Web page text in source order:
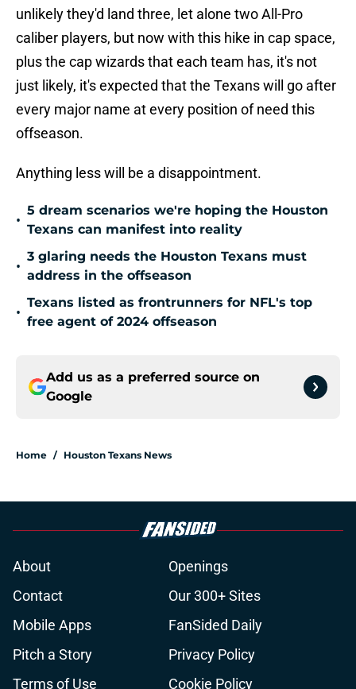
unlikely they'd land three, let alone two All-Pro
caliber players, but now with this hike in cap space,
plus the cap wizards that each team has, it's not
just likely, it's expected that the Texans will go after
every major name at every position of need this
offseason.
Anything less will be a disappointment.
•
5 dream scenarios we're hoping the Houston
Texans can manifest into reality
•
3 glaring needs the Houston Texans must
address in the offseason
•
Texans listed as frontrunners for NFL's top
free agent of 2024 offseason
Add us as a preferred source on
Google
Home / Houston Texans News
About
Openings
Contact
Our 300+ Sites
Mobile Apps
FanSided Daily
Pitch a Story
Privacy Policy
Terms of Use
Cookie Policy